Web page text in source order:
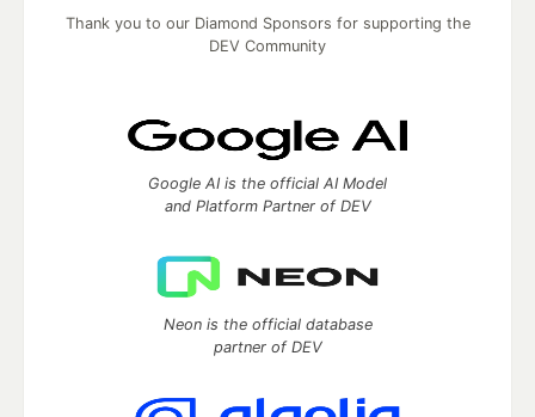
Thank you to our Diamond Sponsors for supporting the
DEV Community
Google AI is the official AI Model
and Platform Partner of DEV
Neon is the official database
partner of DEV